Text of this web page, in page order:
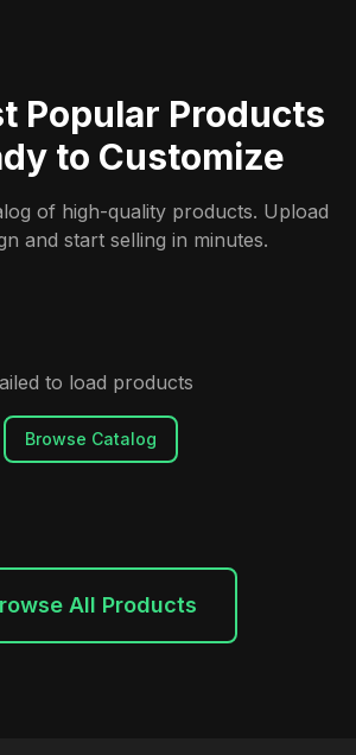
Popular Products
to Customize
of high-quality products. Upload
and start selling in minutes.
to load products
Browse Catalog
All Products